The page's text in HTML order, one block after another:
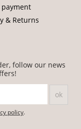
payment
& Returns
follow our news
policy.